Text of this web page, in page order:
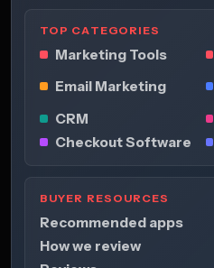
TOP CATEGORIES
Marketing Tools
Email Marketing
CRM
Checkout Software
BUYER RESOURCES
Recommended apps
How we review